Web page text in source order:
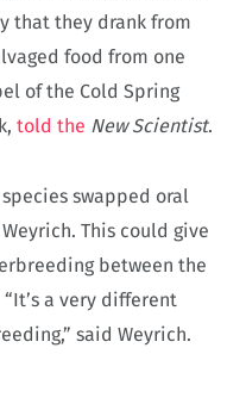
that they drank from
food from one
of the Cold Spring
told the New Scientist.
swapped oral
This could give
between the
a very different
said Weyrich.